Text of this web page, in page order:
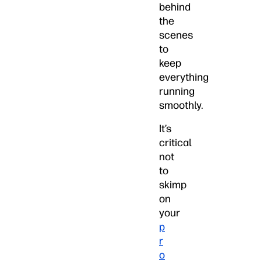
behind
the
scenes
to
keep
everything
running
smoothly.
It’s
critical
not
to
skimp
on
your
p
r
o